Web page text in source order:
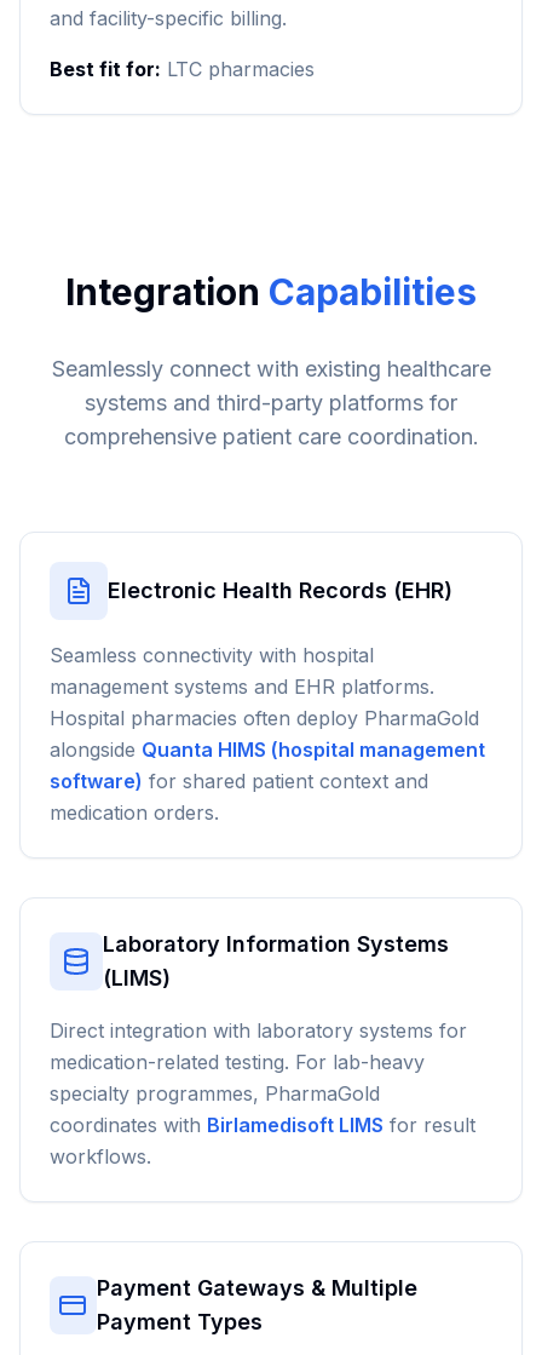
and facility-specific billing.
Best fit for: LTC pharmacies
Integration Capabilities
Seamlessly connect with existing healthcare
systems and third-party platforms for
comprehensive patient care coordination.
Electronic Health Records (EHR)
Seamless connectivity with hospital
management systems and EHR platforms.
Hospital pharmacies often deploy PharmaGold
alongside Quanta HIMS (hospital management
software) for shared patient context and
medication orders.
Laboratory Information Systems
(LIMS)
Direct integration with laboratory systems for
medication-related testing. For lab-heavy
specialty programmes, PharmaGold
coordinates with Birlamedisoft LIMS for result
workflows.
Payment Gateways & Multiple
Payment Types